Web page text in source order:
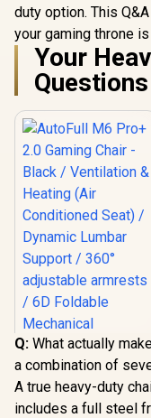
duty option. This
your gaming throne
Your
Q: What actually
a combination of
A true heavy-duty
includes a full steel